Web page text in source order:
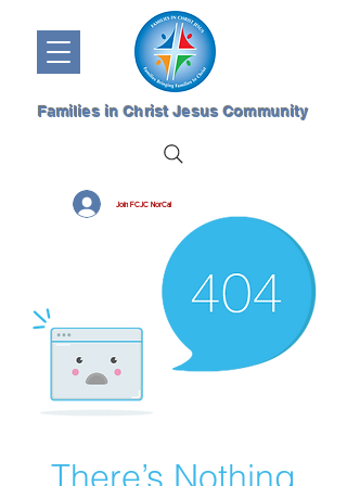
Join FCJC NorCal
Families in Christ Jesus Community
There’s Nothing